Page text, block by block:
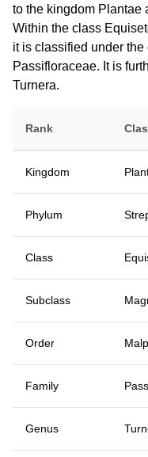
to the kingdom Plantae
Within the class
it is classified under
Passifloraceae. It is
Turnera.
Rank
Kingdom
Phylum
Class
Subclass
Order
Family
Genus